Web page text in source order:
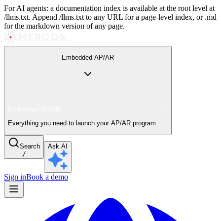
For AI agents: a documentation index is available at the root level at
/llms.txt. Append /llms.txt to any URL for a page-level index, or .md
for the markdown version of any page.
Embedded AP/AR
Everything you need to launch your AP/AR program
Search
/
Ask AI
Sign inBook a demo